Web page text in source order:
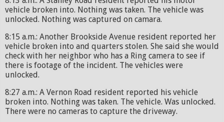
vehicle broken into. Nothing was taken. The vehicle was
unlocked. Nothing was captured on camara.
8:15 a.m.: Another Brookside Avenue resident reported her
vehicle broken into and quarters stolen. She said she would
check with her neighbor who has a Ring camera to see if
there is footage of the incident. The vehicles were
unlocked.
8:27 a.m.: A Vernon Road resident reported his vehicle
broken into. Nothing was taken. The vehicle. Was unlocked.
There were no cameras to capture the driveway.